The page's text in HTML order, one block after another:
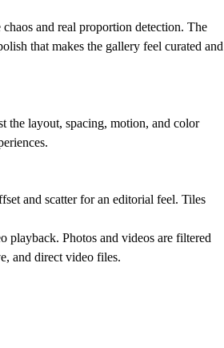
and real proportion detection. The
that makes the gallery feel curated and
the layout, spacing, motion, and color
and scatter for an editorial feel. Tiles
playback. Photos and videos are filtered
and direct video files.